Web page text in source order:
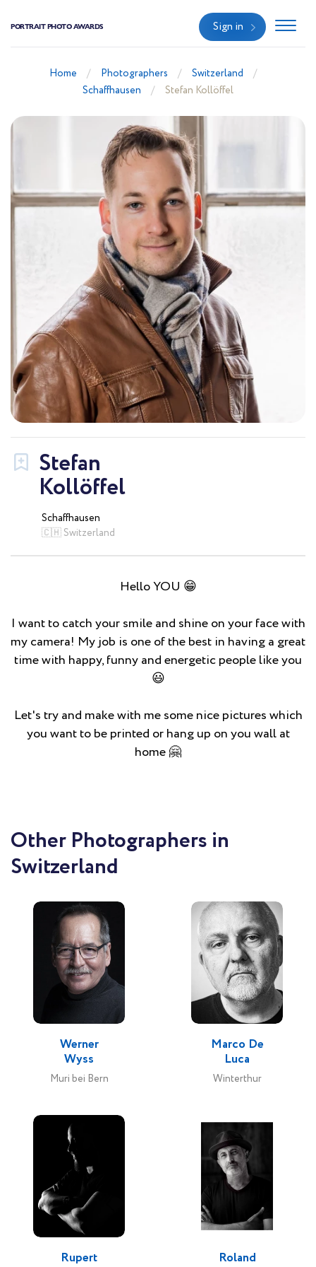
PORTRAIT PHOTO AWARDS Sign in
Home Photographers
Switzerland
Schaffhausen
Stefan Kollöffel
Stefan
Kollöffel
Schaffhausen
🇨🇭 Switzerland
Hello YOU 😁
I want to catch your smile and shine on your face with
my camera! My job is one of the best in having a great
time with happy, funny and energetic people like you
😃
Let's try and make with me some nice pictures which
you want to be printed or hang up on you wall at
home 🤗
Other Photographers in
Switzerland
Werner
Wyss
Muri bei Bern
Marco De
Luca
Winterthur
Rupert
Roland